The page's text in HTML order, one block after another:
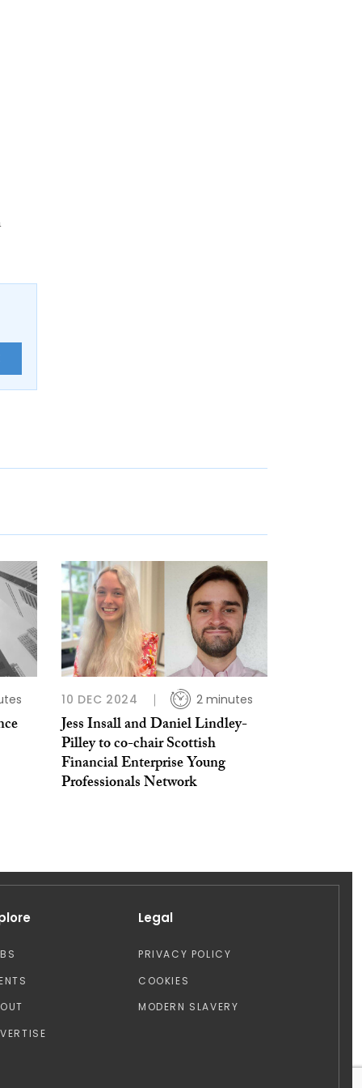
10 DEC 2024 2 minutes
Jess Insall and Daniel Lindley-
Pilley to co-chair Scottish
Financial Enterprise Young
Professionals Network
Legal
PRIVACY POLICY
COOKIES
MODERN SLAVERY